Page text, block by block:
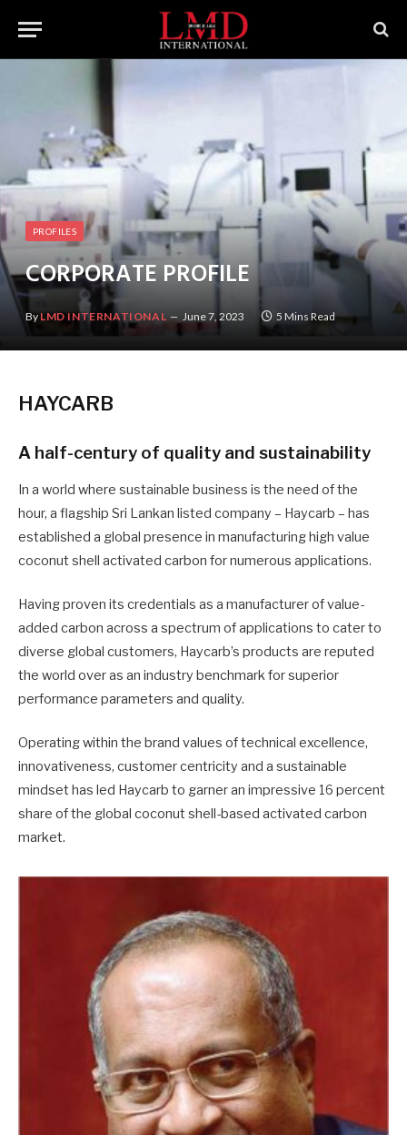
PROFILES
CORPORATE PROFILE
By LMD INTERNATIONAL June 7, 2023 5 Mins Read
HAYCARB
A half-century of quality and sustainability
In a world where sustainable business is the need of the
hour, a flagship Sri Lankan listed company – Haycarb – has
established a global presence in manufacturing high value
coconut shell activated carbon for numerous applications.
Having proven its credentials as a manufacturer of value-
added carbon across a spectrum of applications to cater to
diverse global customers, Haycarb’s products are reputed
the world over as an industry benchmark for superior
performance parameters and quality.
Operating within the brand values of technical excellence,
innovativeness, customer centricity and a sustainable
mindset has led Haycarb to garner an impressive 16 percent
share of the global coconut shell-based activated carbon
market.